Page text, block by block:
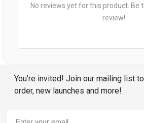
No reviews yet for this product. Be
review!
You’re invited! Join our mailing list
order, new launches and more!